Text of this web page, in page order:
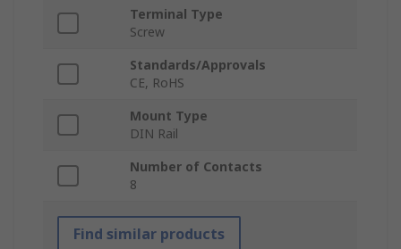
Terminal Type
Screw
Standards/Approvals
CE, RoHS
Mount Type
DIN Rail
Number of Contacts
8
Find similar products